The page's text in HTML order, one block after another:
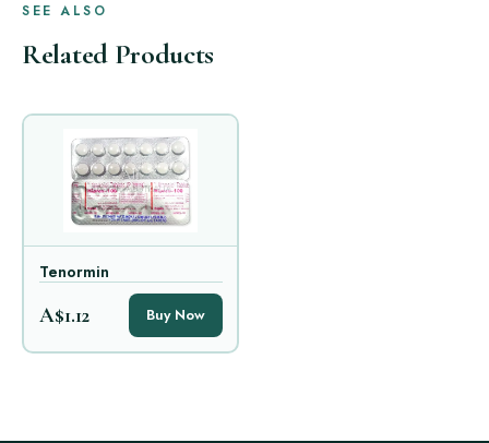
SEE ALSO
Related Products
Tenormin
A$1.12 Buy Now